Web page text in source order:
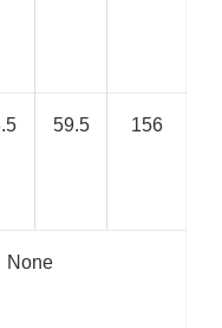
59.5 156
None